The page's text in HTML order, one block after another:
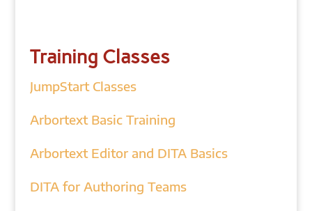
Training Classes
JumpStart Classes
Arbortext Basic Training
Arbortext Editor and DITA Basics
DITA for Authoring Teams